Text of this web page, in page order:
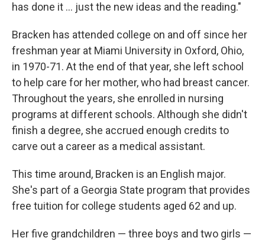
has done it ... just the new ideas and the reading."
Bracken has attended college on and off since her
freshman year at Miami University in Oxford, Ohio,
in 1970-71. At the end of that year, she left school
to help care for her mother, who had breast cancer.
Throughout the years, she enrolled in nursing
programs at different schools. Although she didn't
finish a degree, she accrued enough credits to
carve out a career as a medical assistant.
This time around, Bracken is an English major.
She's part of a Georgia State program that provides
free tuition for college students aged 62 and up.
Her five grandchildren — three boys and two girls —